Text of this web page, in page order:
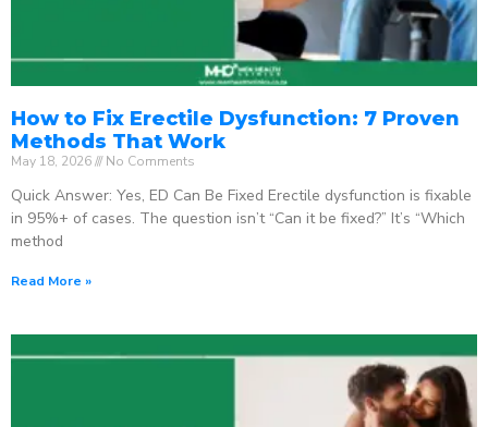
How to Fix Erectile Dysfunction: 7 Proven
Methods That Work
May 18, 2026 No Comments
Quick Answer: Yes, ED Can Be Fixed Erectile dysfunction is fixable
in 95%+ of cases. The question isn’t “Can it be fixed?” It’s “Which
method
Read More »